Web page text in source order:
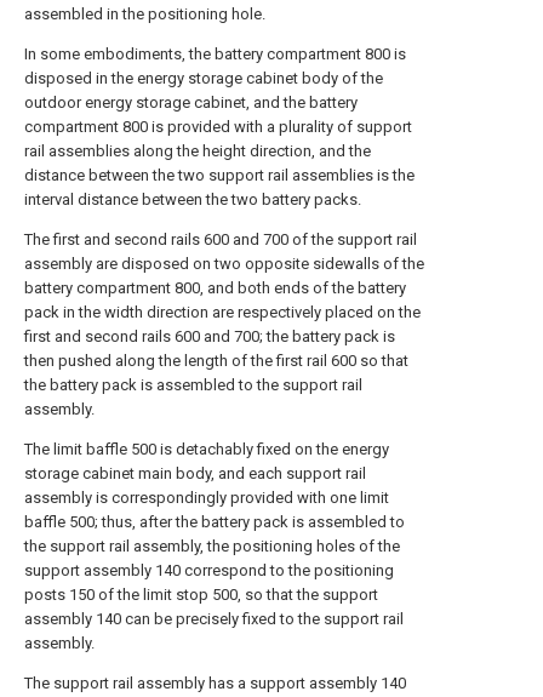
assembled in the positioning hole.
In some embodiments, the battery compartment 800 is
disposed in the energy storage cabinet body of the
outdoor energy storage cabinet, and the battery
compartment 800 is provided with a plurality of support
rail assemblies along the height direction, and the
distance between the two support rail assemblies is the
interval distance between the two battery packs.
The first and second rails 600 and 700 of the support rail
assembly are disposed on two opposite sidewalls of the
battery compartment 800, and both ends of the battery
pack in the width direction are respectively placed on the
first and second rails 600 and 700; the battery pack is
then pushed along the length of the first rail 600 so that
the battery pack is assembled to the support rail
assembly.
The limit baffle 500 is detachably fixed on the energy
storage cabinet main body, and each support rail
assembly is correspondingly provided with one limit
baffle 500; thus, after the battery pack is assembled to
the support rail assembly, the positioning holes of the
support assembly 140 correspond to the positioning
posts 150 of the limit stop 500, so that the support
assembly 140 can be precisely fixed to the support rail
assembly.
The support rail assembly has a support assembly 140